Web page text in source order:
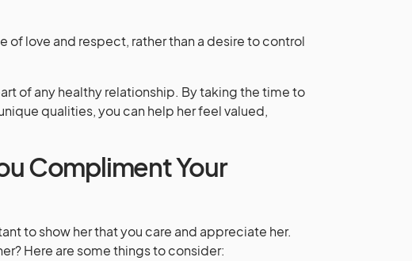
love and respect, rather than a desire to control
of any healthy relationship. By taking the time to
qualities, you can help her feel valued,
Compliment Your
to show her that you care and appreciate her.
Here are some things to consider: